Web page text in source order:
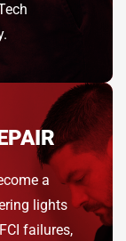
a
lights
failures,